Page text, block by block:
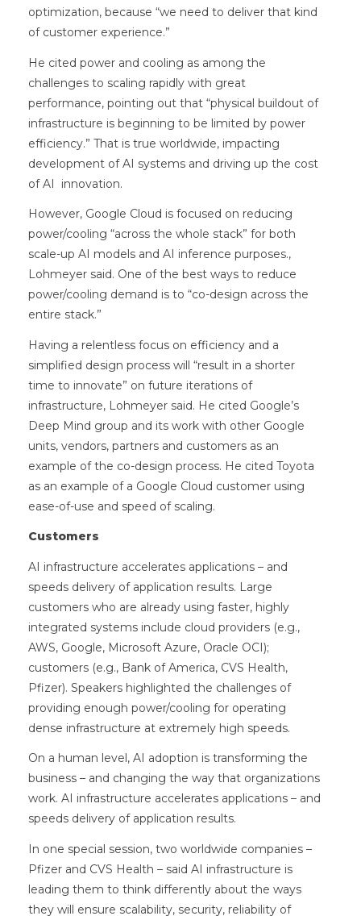
optimization, because “we need to deliver that kind
of customer experience.”
He cited power and cooling as among the
challenges to scaling rapidly with great
performance, pointing out that “physical buildout of
infrastructure is beginning to be limited by power
efficiency.” That is true worldwide, impacting
development of AI systems and driving up the cost
of AI innovation.
However, Google Cloud is focused on reducing
power/cooling “across the whole stack” for both
scale-up AI models and AI inference purposes.,
Lohmeyer said. One of the best ways to reduce
power/cooling demand is to “co-design across the
entire stack.”
Having a relentless focus on efficiency and a
simplified design process will “result in a shorter
time to innovate” on future iterations of
infrastructure, Lohmeyer said. He cited Google’s
Deep Mind group and its work with other Google
units, vendors, partners and customers as an
example of the co-design process. He cited Toyota
as an example of a Google Cloud customer using
ease-of-use and speed of scaling.
Customers
AI infrastructure accelerates applications – and
speeds delivery of application results. Large
customers who are already using faster, highly
integrated systems include cloud providers (e.g.,
AWS, Google, Microsoft Azure, Oracle OCI);
customers (e.g., Bank of America, CVS Health,
Pfizer). Speakers highlighted the challenges of
providing enough power/cooling for operating
dense infrastructure at extremely high speeds.
On a human level, AI adoption is transforming the
business – and changing the way that organizations
work. AI infrastructure accelerates applications – and
speeds delivery of application results.
In one special session, two worldwide companies –
Pfizer and CVS Health – said AI infrastructure is
leading them to think differently about the ways
they will ensure scalability, security, reliability of